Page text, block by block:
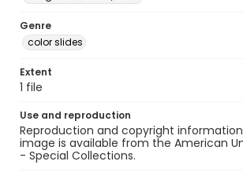
Genre
color slides
Extent
1 file
Use and reproduction
Reproduction and copyright
image is available from the American
- Special Collections.